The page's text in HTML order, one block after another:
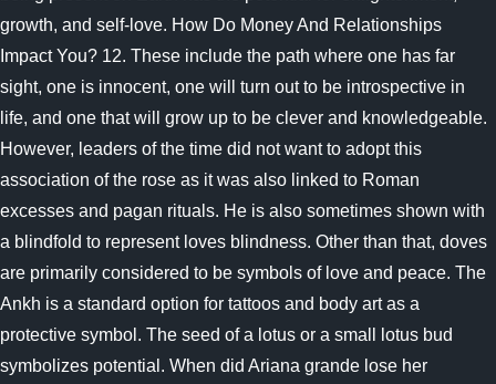
growth, and self-love. How Do Money And Relationships
Impact You? 12. These include the path where one has far
sight, one is innocent, one will turn out to be introspective in
life, and one that will grow up to be clever and knowledgeable.
However, leaders of the time did not want to adopt this
association of the rose as it was also linked to Roman
excesses and pagan rituals. He is also sometimes shown with
a blindfold to represent loves blindness. Other than that, doves
are primarily considered to be symbols of love and peace. The
Ankh is a standard option for tattoos and body art as a
protective symbol. The seed of a lotus or a small lotus bud
symbolizes potential. When did Ariana grande lose her